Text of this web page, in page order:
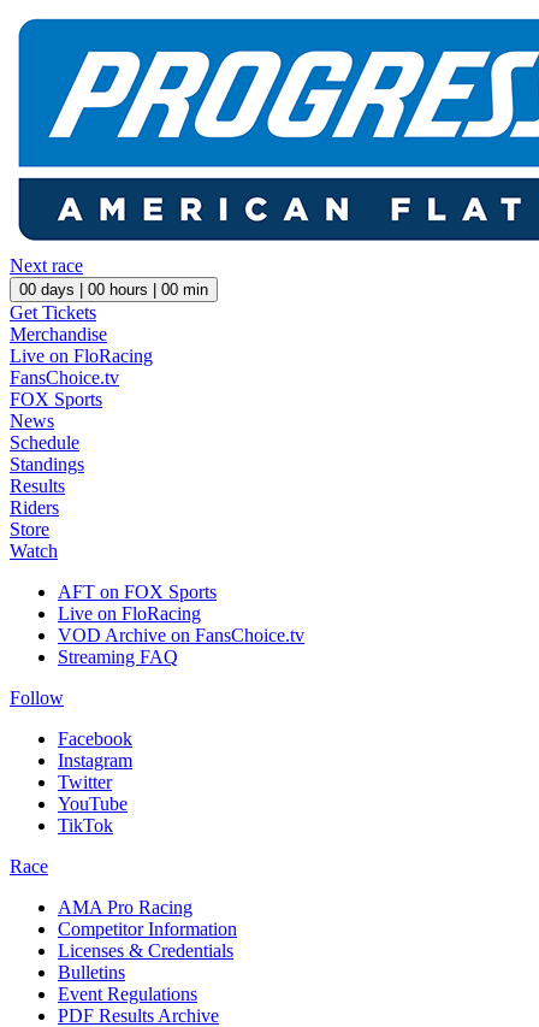
Next race
00 days | 00 hours | 00 min
Get Tickets
Merchandise
Live on FloRacing
FansChoice.tv
FOX Sports
News
Schedule
Standings
Results
Riders
Store
Watch
AFT on FOX Sports
Live on FloRacing
VOD Archive on FansChoice.tv
Streaming FAQ
Follow
Facebook
Instagram
Twitter
YouTube
TikTok
Race
AMA Pro Racing
Competitor Information
Licenses & Credentials
Bulletins
Event Regulations
PDF Results Archive